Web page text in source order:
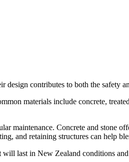
contributes to both the safety
materials include concrete,
maintenance. Concrete and stone
and retaining structures can help
will last in New Zealand conditions